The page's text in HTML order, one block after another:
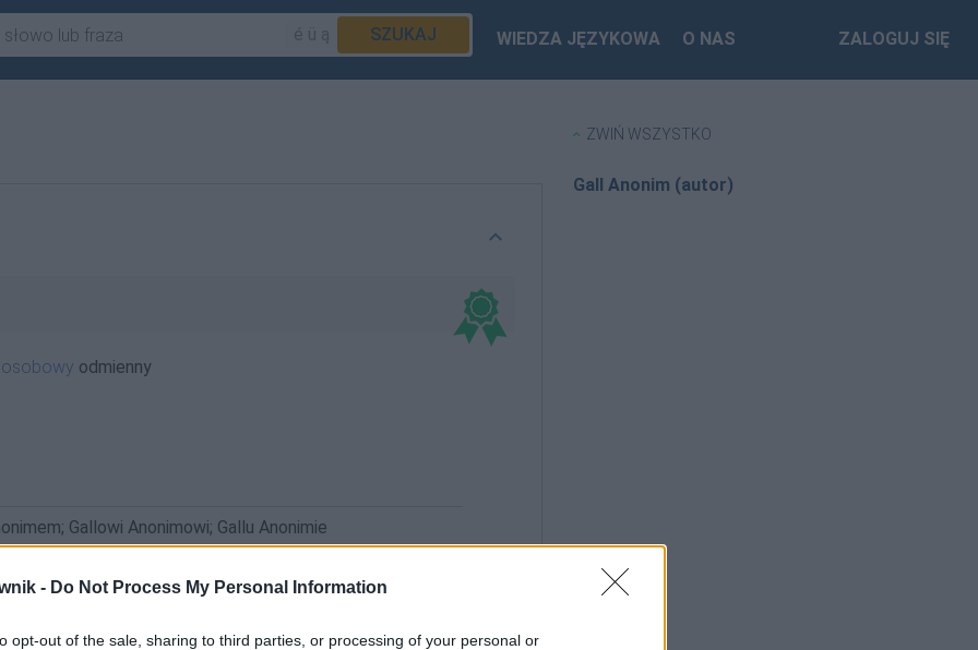
- Do Not Process My Personal Information
opt-out of the sale, sharing to third parties, or processing of your personal or
SZUKAJ WIEDZA JĘZYKOWA O NAS ZALOGUJ SIĘ
odmienny
Gallowi Anonimowi; Gallu Anonimie
ZWIŃ WSZYSTKO
Gall Anonim (autor)